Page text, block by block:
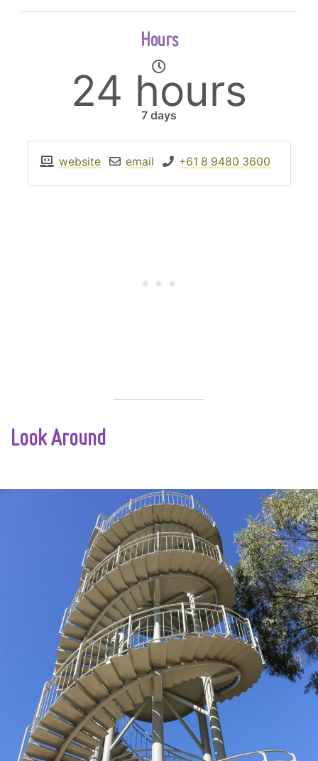
Hours
24 hours
7 days
website email +61 8 9480 3600
Look Around